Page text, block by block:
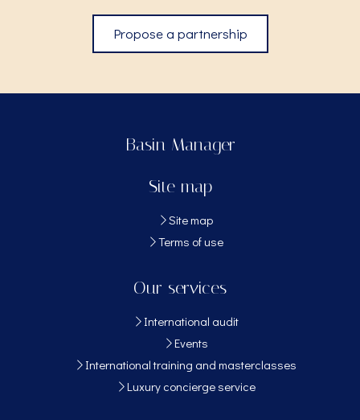
Propose a partnership
Basin Manager
Site map
Site map
Terms of use
Our services
International audit
Events
International training and masterclasses
Luxury concierge service